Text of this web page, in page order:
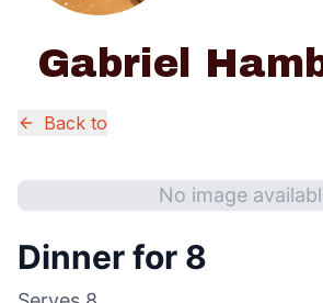
Gabriel
Back to
No image
Dinner for 8